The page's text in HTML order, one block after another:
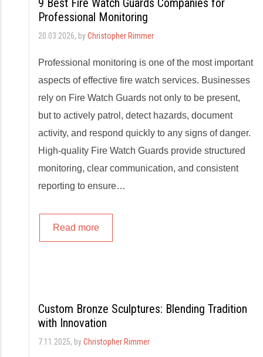
9 Best Fire Watch Guards Companies for
Professional Monitoring
20.03.2026, byChristopher Rimmer
Professional monitoring is one of the most important
aspects of effective fire watch services. Businesses
rely on Fire Watch Guards not only to be present,
but to actively patrol, detect hazards, document
activity, and respond quickly to any signs of danger.
High-quality Fire Watch Guards provide structured
monitoring, clear communication, and consistent
reporting to ensure…
Read more
Custom Bronze Sculptures: Blending Tradition
with Innovation
7.11.2025, byChristopher Rimmer